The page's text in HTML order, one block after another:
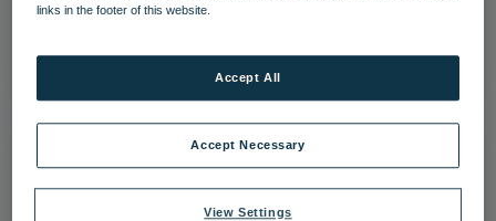
Filename:Littlecote House Hotel 3.jpg
links in the footer of this website.
View Settings
Accept Necessary
Accept All